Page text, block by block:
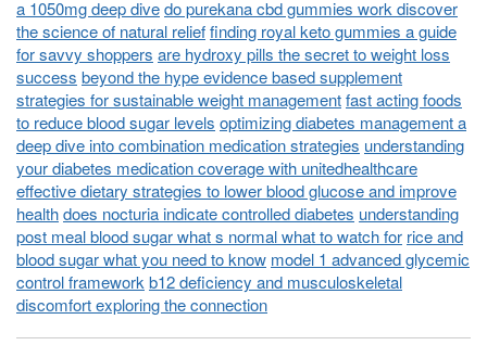
a 1050mg deep divedo purekana cbd gummies work discover
the science of natural relieffinding royal keto gummies a guide
for savvy shoppers are hydroxy pills the secret to weight loss
success beyond the hype evidence based supplement
strategies for sustainable weight managementfast acting foods
to reduce blood sugar levels optimizing diabetes management a
deep dive into combination medication strategies understanding
your diabetes medication coverage with unitedhealthcare
effective dietary strategies to lower blood glucose and improve
healthdoes nocturia indicate controlled diabetes understanding
post meal blood sugar what s normal what to watch for rice and
blood sugar what you need to know model 1 advanced glycemic
control framework b12 deficiency and musculoskeletal
discomfort exploring the connection